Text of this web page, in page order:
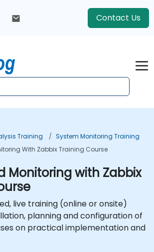
Contact Us
Training
System Monitoring Training
With Zabbix Training Course
Monitoring with Zabbix
live training (online or onsite)
planning and configuration of
on practical implementation and